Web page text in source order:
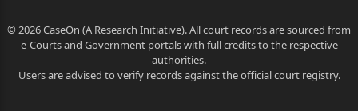
judgment, and reasons thereof.
CORAM: HON'BLE MR. JUSTICE HARKESH MANUJA
© 2026 CaseOn (A Research Initiative). All court records are sourced from
e-Courts and Government portals with full credits to the respective
authorities.
Users are advised to verify records against the official court registry.